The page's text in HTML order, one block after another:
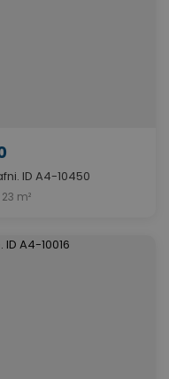
ID A4-10450
m²